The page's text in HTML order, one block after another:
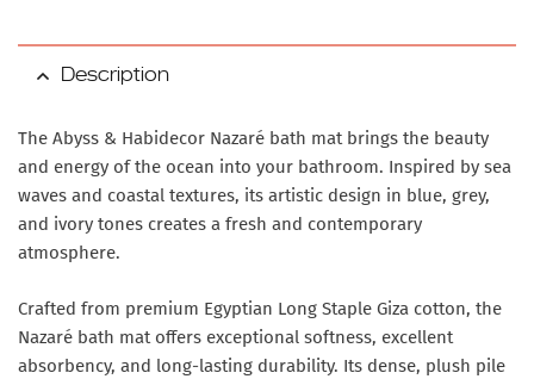
Description
The Abyss & Habidecor Nazaré bath mat brings the beauty
and energy of the ocean into your bathroom. Inspired by sea
waves and coastal textures, its artistic design in blue, grey,
and ivory tones creates a fresh and contemporary
atmosphere.
Crafted from premium Egyptian Long Staple Giza cotton, the
Nazaré bath mat offers exceptional softness, excellent
absorbency, and long-lasting durability. Its dense, plush pile